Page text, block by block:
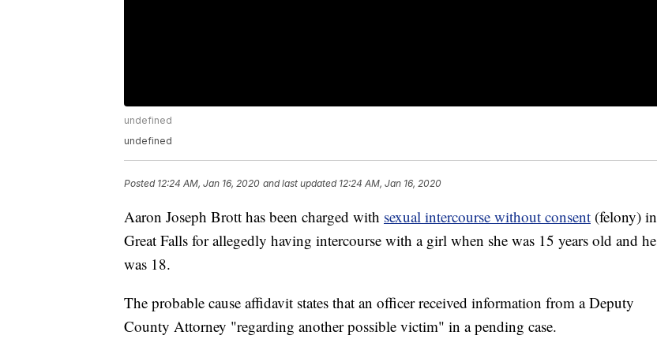
undefined
undefined
Posted 12:24 AM, Jan 16, 2020 and last updated 12:24 AM, Jan 16, 2020
Aaron Joseph Brott has been charged with sexual intercourse without consent (felony) in
Great Falls for allegedly having intercourse with a girl when she was 15 years old and he
was 18.
The probable cause affidavit states that an officer received information from a Deputy
County Attorney "regarding another possible victim" in a pending case.